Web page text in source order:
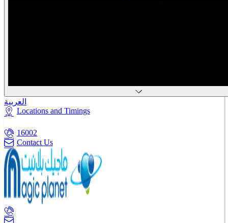
العربية
Locations and Timings
16002
Contact Us